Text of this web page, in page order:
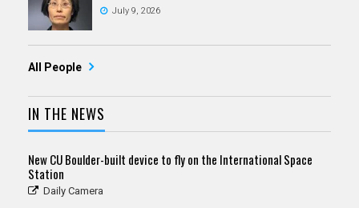
July 9, 2026
All People
IN THE NEWS
New CU Boulder-built device to fly on the International Space
Station
Daily Camera